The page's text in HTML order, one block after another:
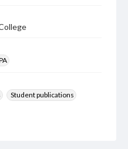
Student publications